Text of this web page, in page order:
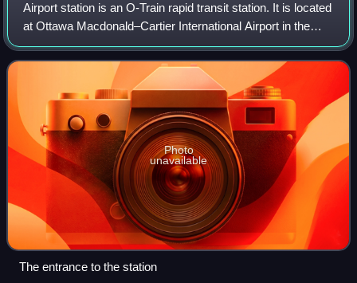
Airport station is an O-Train rapid transit station. It is located
at Ottawa Macdonald–Cartier International Airport in the
south end of Ottawa. It serves as the southwestern
terminus of the three-sto
Photo
unavailable
The entrance to the station